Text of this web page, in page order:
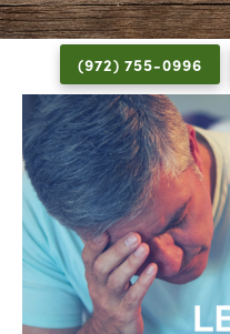
DALLAS
WHOLE
LIFE
COUNSELING
Licensed
Psychologists,
Counselors
and
Therapists
in
Dallas
Texas
Fort
Worth
Texas
(972) 755-0996